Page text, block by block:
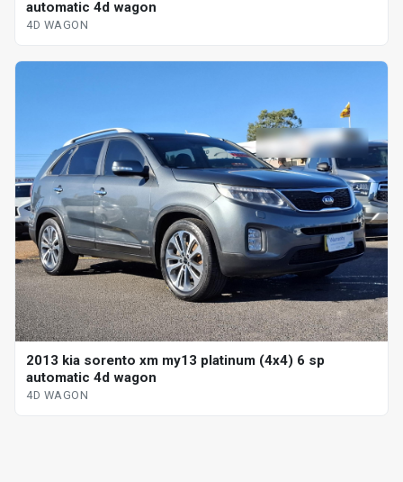
automatic 4d wagon
4D WAGON
2013 kia sorento xm my13 platinum (4x4) 6 sp
automatic 4d wagon
4D WAGON